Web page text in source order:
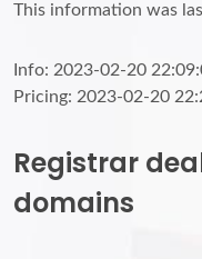
This information was
Info: 2023-02-20
Pricing: 2023-02-20
Registrar
domains